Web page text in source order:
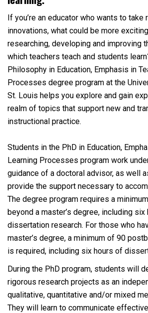
If you’re an educator who wants to take
innovations, what could be more
researching, developing and improving
which teachers teach and students
Philosophy in Education, Emphasis in
Processes degree program at the
St. Louis helps you explore and gain
realm of topics that support new and
instructional practice.
Students in the PhD in Education,
Learning Processes program work
guidance of a doctoral advisor, as well
provide the support necessary to
The degree program requires a
beyond a master’s degree, including six
dissertation research. For those who
master’s degree, a minimum of 90
is required, including six hours of
During the PhD program, students will
rigorous research projects as an
qualitative, quantitative and/or mixed
They will learn to communicate